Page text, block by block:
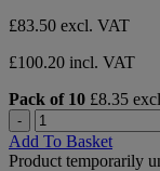
£83.50 excl. VAT
£100.20 incl. VAT
Pack of 10 £8.35
-
Add To Basket
Product temporarily